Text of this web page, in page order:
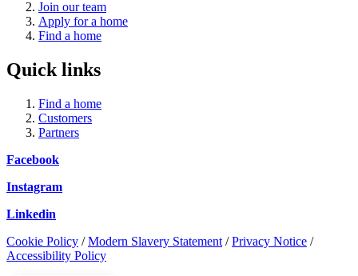
Join our team
Apply for a home
Find a home
Quick links
Find a home
Customers
Partners
Facebook
Instagram
Linkedin
Cookie Policy /Modern Slavery Statement /Privacy Notice /
Accessibility Policy